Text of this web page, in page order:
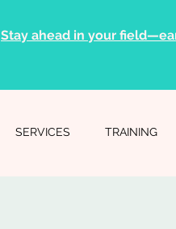
Stay ahead in your
SERVICES TRAINING